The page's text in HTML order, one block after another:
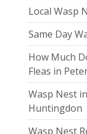
Local Wasp
Same Day
How Much
Fleas in
Wasp Nest
Huntingdon
Wasp Nest